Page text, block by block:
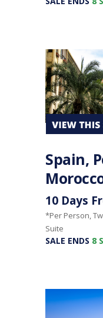
Spain,
10 Days
*Per Person,
Suite
SALE ENDS 8